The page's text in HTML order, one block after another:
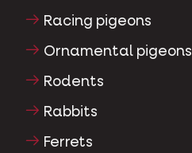
Racing pigeons
Ornamental pigeons
Rodents
Rabbits
Ferrets